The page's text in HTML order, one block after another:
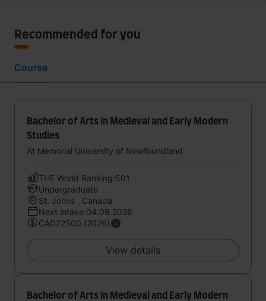
Recommended for you
Course
Bachelor of Arts in Medieval and Early Modern
Studies
At Memorial University of Newfoundland
THE World Ranking:501
Undergraduate
St. Johns , Canada
Next intake:04.09.2026
CAD22500 (2026)
View details
Bachelor of Arts in Medieval and Early Modern